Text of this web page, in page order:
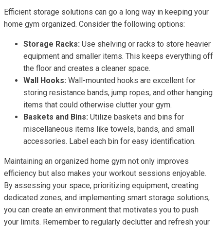
Efficient storage solutions can go a long way in keeping your
home gym organized. Consider the following options:
Storage Racks: Use shelving or racks to store heavier
equipment and smaller items. This keeps everything off
the floor and creates a cleaner space.
Wall Hooks: Wall-mounted hooks are excellent for
storing resistance bands, jump ropes, and other hanging
items that could otherwise clutter your gym.
Baskets and Bins: Utilize baskets and bins for
miscellaneous items like towels, bands, and small
accessories. Label each bin for easy identification.
Maintaining an organized home gym not only improves
efficiency but also makes your workout sessions enjoyable.
By assessing your space, prioritizing equipment, creating
dedicated zones, and implementing smart storage solutions,
you can create an environment that motivates you to push
your limits. Remember to regularly declutter and refresh your